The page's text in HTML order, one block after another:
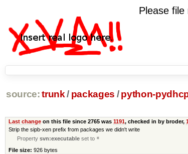
Please file
source: trunk / packages / python-
Last changeon this file since 2765 was 1191, checked in by broder,
Strip the sipb-xen prefix from packages we didn't write
Propertysvn:executable set to *
File size: 926 bytes